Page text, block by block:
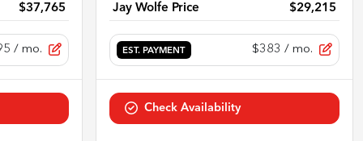
$37,765
/ mo.
Jay Wolfe Price $29,215
EST. PAYMENT $383 / mo.
Check Availability